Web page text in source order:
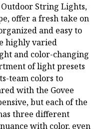
String Lights,
offer a fresh take on
and easy to
highly varied
and color-changing
of light presets
team colors to
with the Govee
but each of the
three different
with color, even